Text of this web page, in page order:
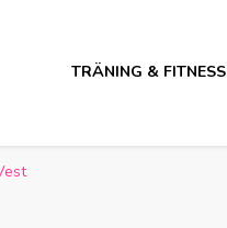
TRÄNING & FITNESS